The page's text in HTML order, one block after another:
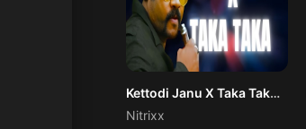
Kettodi Janu X Taka Taka (Remix)
Nitrixx